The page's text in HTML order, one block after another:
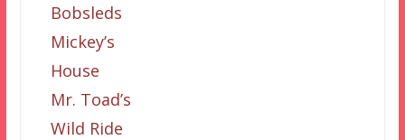
Bobsleds
Mickey’s
House
Mr. Toad’s
Wild Ride